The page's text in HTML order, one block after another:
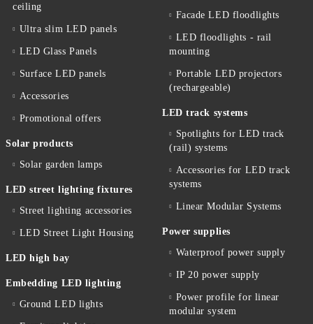
ceiling
Ultra slim LED panels
LED Glass Panels
Surface LED panels
Accessories
Promotional offers
Solar products
Solar garden lamps
LED street lighting fixtures
Street lighting accessories
LED Street Light Housing
LED high bay
Embedding LED lighting
Ground LED lights
Facade LED floodlights
LED floodlights - rail
mounting
Portable LED projectors
(rechargeable)
LED track systems
Spotlights for LED track
(rail) systems
Accessories for LED track
systems
Linear Modular Systems
Power supplies
Waterproof power supply
IP 20 power supply
Power profile for linear
modular system